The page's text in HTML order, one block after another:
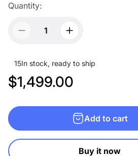
Quantity:
15In stock, ready to ship
R
g
u
l
$1,499.00
Add to cart
Buy it now